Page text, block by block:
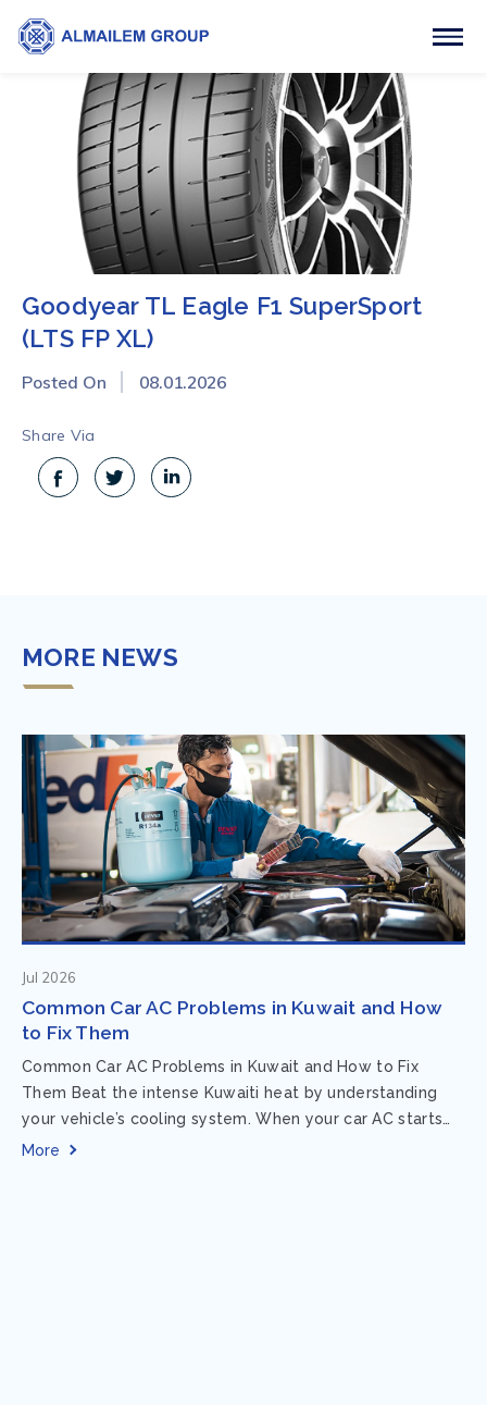
Goodyear TL Eagle F1 SuperSport
(LTS FP XL)
Posted On 08.01.2026
Share Via
MORE NEWS
Jul 2026
Common Car AC Problems in Kuwait and How
to Fix Them
Common Car AC Problems in Kuwait and How to Fix
Them Beat the intense Kuwaiti heat by understanding
your vehicle’s cooling system. When your car AC starts
acting up, finding...
More